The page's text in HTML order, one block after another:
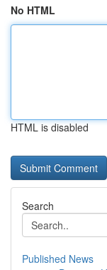
No HTML
HTML is disabled
Search
Published News